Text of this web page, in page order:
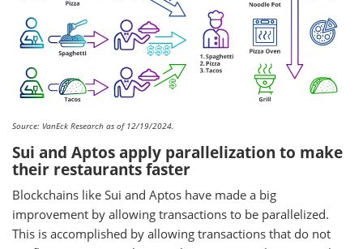
Source: VanEck Research as of 12/19/2024.
Sui and Aptos apply parallelization to make
their restaurants faster
Blockchains like Sui and Aptos have made a big
improvement by allowing transactions to be parallelized.
This is accomplished by allowing transactions that do not